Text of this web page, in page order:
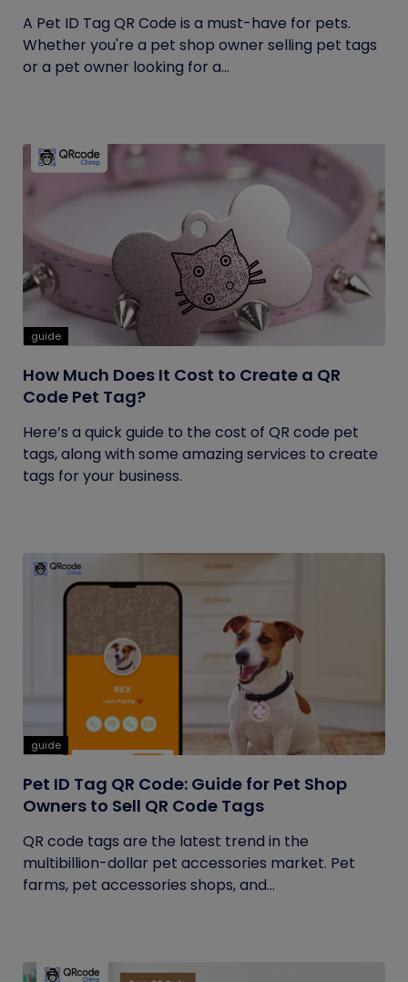
A Pet ID Tag QR Code is a must-have for pets.
Whether you're a pet shop owner selling pet tags
or a pet owner looking for a...
guide
How Much Does It Cost to Create a QR
Code Pet Tag?
Here’s a quick guide to the cost of QR code pet
tags, along with some amazing services to create
tags for your business.
guide
Pet ID Tag QR Code: Guide for Pet Shop
Owners to Sell QR Code Tags
QR code tags are the latest trend in the
multibillion-dollar pet accessories market. Pet
farms, pet accessories shops, and...